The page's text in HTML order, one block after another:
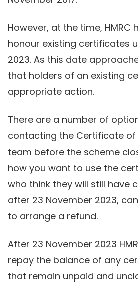
However, at the time,
honour existing certificates
2023. As this date
that holders of an existing
appropriate action.
There are a number of
contacting the Certificate of
team before the scheme
how you want to use the
who think they will still have
after 23 November 2023,
to arrange a refund.
After 23 November 2023
repay the balance of any
that remain unpaid and